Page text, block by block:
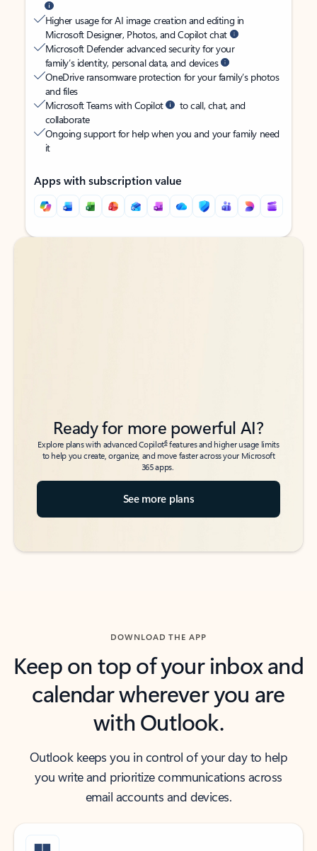
Higher usage for AI image creation and editing in
Microsoft Designer, Photos, and Copilot chat
Microsoft Defender advanced security for your
family’s identity, personal data, and devices
OneDrive ransomware protection for your family’s photos
and files
Microsoft Teams with Copilot
to call, chat, and
collaborate
Ongoing support for help when you and your family need
it
Apps with subscription value
Back to tabs
Back to tabs
Ready for more powerful AI?
Explore plans with advanced Copilot6features and higher usage limits
to help you create, organize, and move faster across your Microsoft
365 apps.
See more plans
DOWNLOAD THE APP
Keep on top of your inbox and
calendar wherever you are
with Outlook.
Outlook keeps you in control of your day to help
you write and prioritize communications across
email accounts and devices.